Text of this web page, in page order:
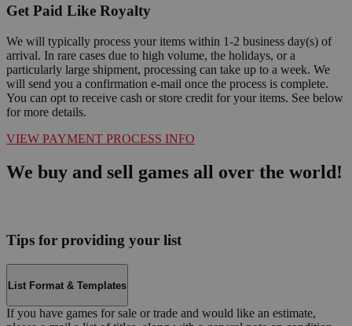
Get Paid Like Royalty
We will typically process your items within 1-2 business day(s) of
arrival. In rare cases due to high volume, the holidays, or a
particularly large shipment, processing can take up to a week. We
will send you a confirmation e-mail once the process is complete.
You can opt to receive cash or store credit for your items. See below
for more details.
VIEW PAYMENT PROCESS INFO
We buy and sell games all over the world!
Tips for providing your list
List Format & Templates
If you have games for sale or trade and would like an estimate,